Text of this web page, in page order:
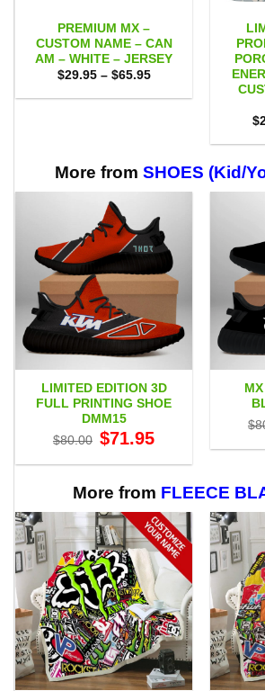
PREMIUM MX –
CUSTOM NAME – CAN
AM – WHITE – JERSEY
$29.95 – $65.95Price
$29.95
$
More from SHOES (Kid/
LIMITED EDITION 3D
FULL PRINTING SHOE
DMM15
$80.00 Original
price
$80.00.
$71.95price
$71.95.
$
More from FLEECE